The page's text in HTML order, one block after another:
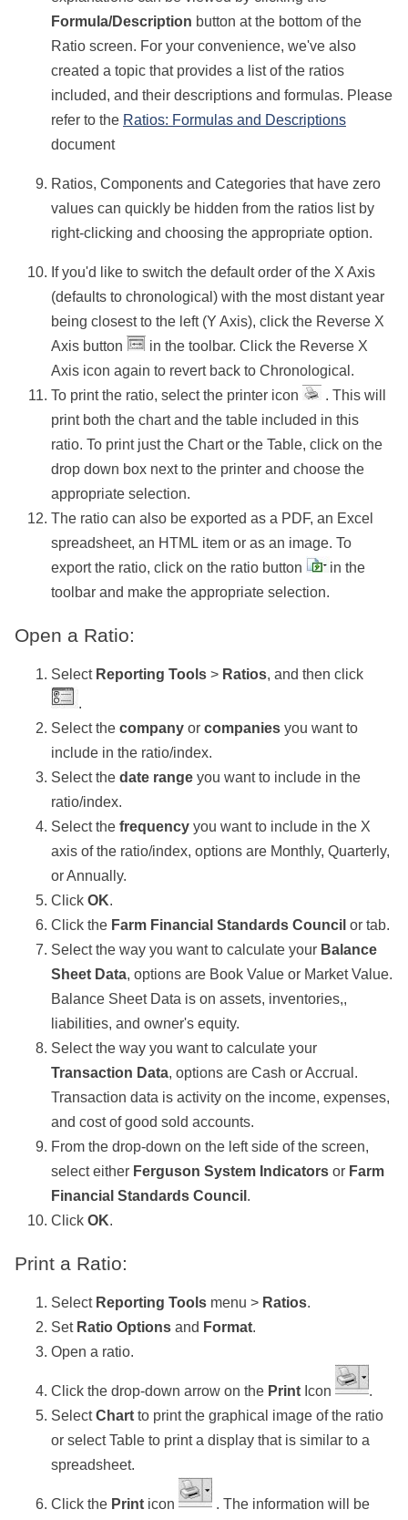
Formula/Description button at the bottom of the
Ratio screen. For your convenience, we've also
created a topic that provides a list of the ratios
included, and their descriptions and formulas. Please
refer to the Ratios: Formulas and Descriptions
document
Ratios, Components and Categories that have zero
values can quickly be hidden from the ratios list by
right-clicking and choosing the appropriate option.
If you'd like to switch the default order of the X Axis
(defaults to chronological) with the most distant year
being closest to the left (Y Axis), click the Reverse X
Axis button
in the toolbar. Click the Reverse X
Axis icon again to revert back to Chronological.
To print the ratio, select the printer icon
. This will
print both the chart and the table included in this
ratio. To print just the Chart or the Table, click on the
drop down box next to the printer and choose the
appropriate selection.
The ratio can also be exported as a PDF, an Excel
spreadsheet, an HTML item or as an image. To
export the ratio, click on the ratio button
in the
toolbar and make the appropriate selection.
Open a Ratio:
Select Reporting Tools > Ratios, and then click
.
Select the company or companies you want to
include in the ratio/index.
Select the date range you want to include in the
ratio/index.
Select the frequency you want to include in the X
axis of the ratio/index, options are Monthly, Quarterly,
or Annually.
Click OK.
Click the Farm Financial Standards Council or tab.
Select the way you want to calculate your Balance
Sheet Data, options are Book Value or Market Value.
Balance Sheet Data is on assets, inventories,,
liabilities, and owner's equity.
Select the way you want to calculate your
Transaction Data, options are Cash or Accrual.
Transaction data is activity on the income, expenses,
and cost of good sold accounts.
From the drop-down on the left side of the screen,
select either Ferguson System Indicators or Farm
Financial Standards Council .
Click OK.
Print a Ratio:
Select Reporting Tools menu > Ratios.
Set Ratio Options and Format.
Open a ratio.
Click the drop-down arrow on the Print Icon
.
SelectChart to print the graphical image of the ratio
or select Table to print a display that is similar to a
spreadsheet.
Click the Print icon
. The information will be